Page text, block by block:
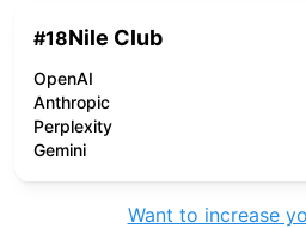
#18Nile Club
OpenAI
Anthropic
Perplexity
Gemini
Want to increase